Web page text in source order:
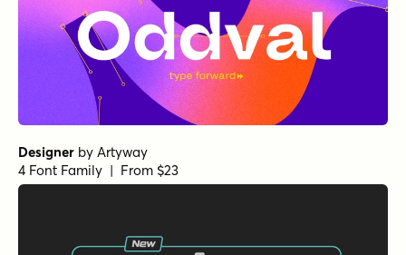
Designer by Artyway
4 Font Family | From $23